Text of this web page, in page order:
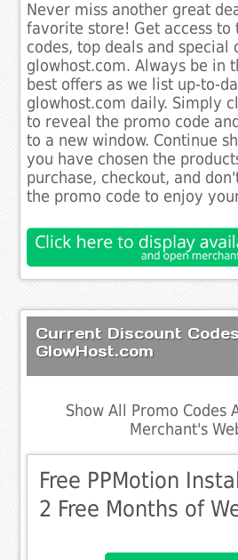
Never miss another great
favorite store! Get access to
codes, top deals and special
glowhost.com. Always be in
best offers as we list up-to-
glowhost.com daily. Simply
to reveal the promo code
to a new window. Continue
you have chosen the
purchase, checkout, and
the promo code to enjoy
Current Discount
GlowHost.com
Show All Promo Codes
Merchant's
Free PPMotion
2 Free Months of